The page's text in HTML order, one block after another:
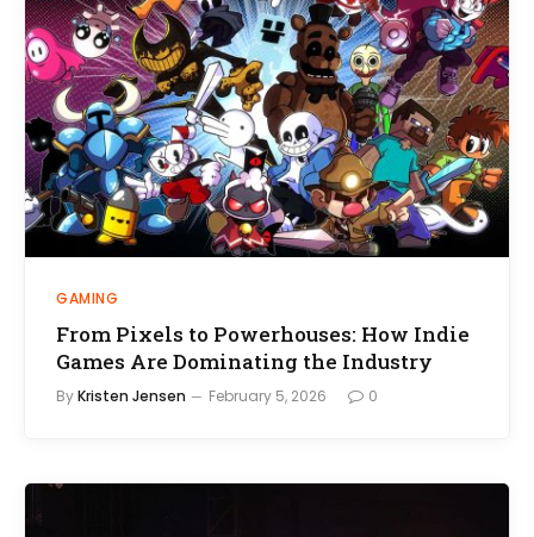
GAMING
From Pixels to Powerhouses: How Indie
Games Are Dominating the Industry
ByKristen Jensen February 5, 2026 0